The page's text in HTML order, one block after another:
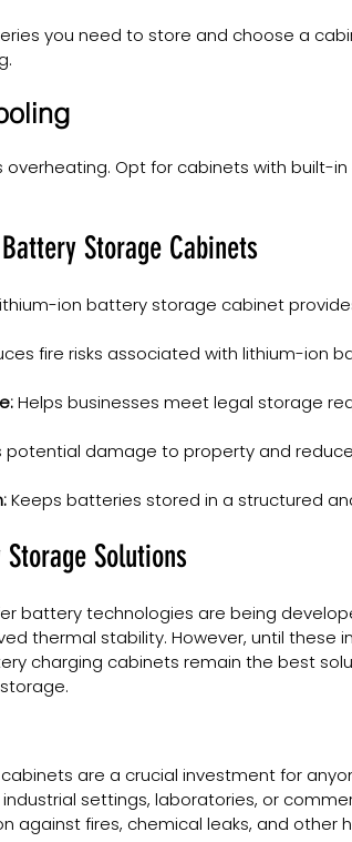
you need to store and choose a
overheating. Opt for cabinets with built-
Storage Cabinets
ion battery storage cabinet
fire risks associated with lithium-ion
Helps businesses meet legal storage
potential damage to property and
Keeps batteries stored in a structured
Solutions
battery technologies are being
thermal stability. However, until these
charging cabinets remain the best
are a crucial investment for
settings, laboratories, or
against fires, chemical leaks, and other